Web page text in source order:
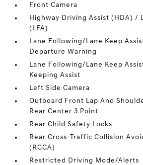
Front Camera
Highway Driving Assist (HDA) /
(LFA)
Lane Following/Lane Keep
Departure Warning
Lane Following/Lane Keep
Keeping Assist
Left Side Camera
Outboard Front Lap And
Rear Center 3 Point
Rear Child Safety Locks
Rear Cross-Traffic Collision
(RCCA)
Restricted Driving Mode/Alerts